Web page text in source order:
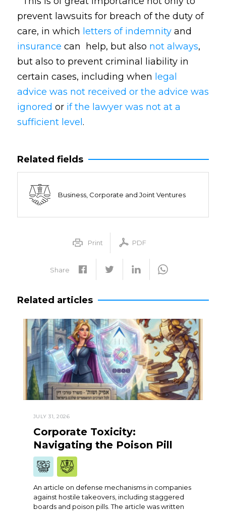
prevent lawsuits for breach of the duty of
care, in which letters of indemnityand
insurance can help, but also not always,
but also to prevent criminal liability in
certain cases, including when legal
advice was not received or the advice was
ignored or if the lawyer was not at a
sufficient level .
Related fields
Business, Corporate and Joint Ventures
Print PDF
Share
Related articles
JULY 31, 2026
Corporate Toxicity:
Navigating the Poison Pill
An article on defense mechanisms in companies
against hostile takeovers, including staggered
boards and poison pills. The article was written